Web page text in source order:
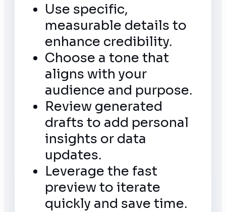
Use specific,
measurable details to
enhance credibility.
Choose a tone that
aligns with your
audience and purpose.
Review generated
drafts to add personal
insights or data
updates.
Leverage the fast
preview to iterate
quickly and save time.